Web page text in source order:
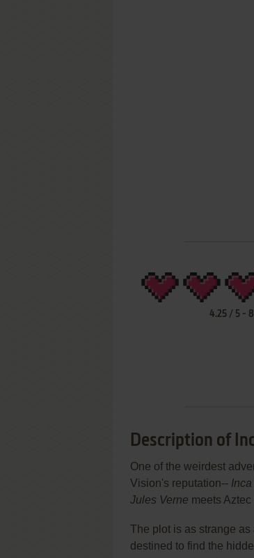
4.25 / 5 - 8
Description of
One of the weirdest
Vision's reputation-- Inca
Jules Verne meets Aztec
The plot is as strange
destined to find the